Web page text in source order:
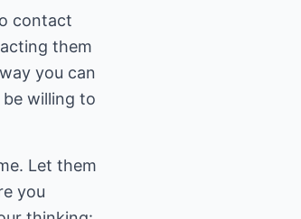
contact
them
you can
willing to
Let them
you